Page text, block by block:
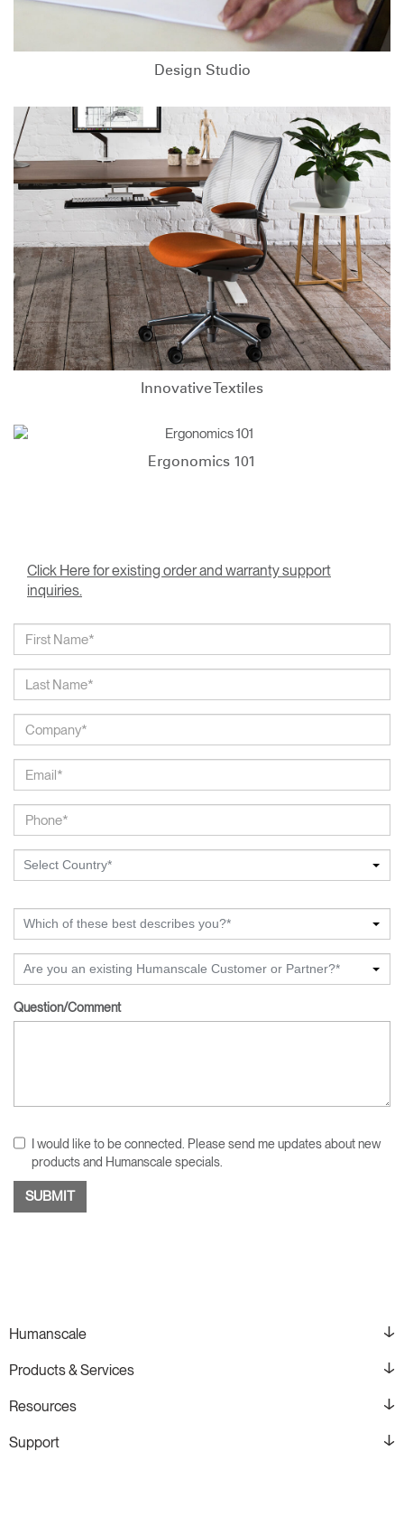
Design Studio
Innovative Textiles
Ergonomics 101
Click Here for existing order and warranty support
inquiries.
Select Country*
Which of these best describes you?*
Are you an existing Humanscale Customer or Partner?*
Question/Comment
I would like to be connected. Please send me updates about new
products and Humanscale specials.
Humanscale
Products & Services
Resources
Support